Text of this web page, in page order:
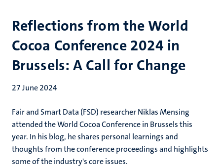
Reflections from the World
Cocoa Conference 2024 in
Brussels: A Call for Change
27 June 2024
Fair and Smart Data (FSD) researcher Niklas Mensing
attended the World Cocoa Conference in Brussels this
year. In his blog, he shares personal learnings and
thoughts from the conference proceedings and highlights
some of the industry's core issues.